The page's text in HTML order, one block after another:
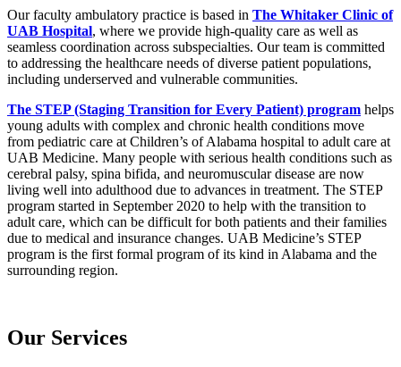
Our faculty ambulatory practice is based in The Whitaker Clinic of
UAB Hospital, where we provide high-quality care as well as
seamless coordination across subspecialties. Our team is committed
to addressing the healthcare needs of diverse patient populations,
including underserved and vulnerable communities.
The STEP (Staging Transition for Every Patient) program helps
young adults with complex and chronic health conditions move
from pediatric care at Children’s of Alabama hospital to adult care at
UAB Medicine. Many people with serious health conditions such as
cerebral palsy, spina bifida, and neuromuscular disease are now
living well into adulthood due to advances in treatment. The STEP
program started in September 2020 to help with the transition to
adult care, which can be difficult for both patients and their families
due to medical and insurance changes. UAB Medicine’s STEP
program is the first formal program of its kind in Alabama and the
surrounding region.
Our Services